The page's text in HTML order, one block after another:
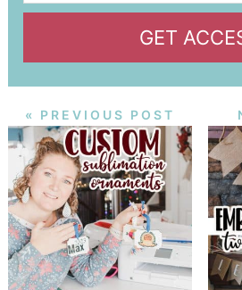
GET
« PREVIOUS POST